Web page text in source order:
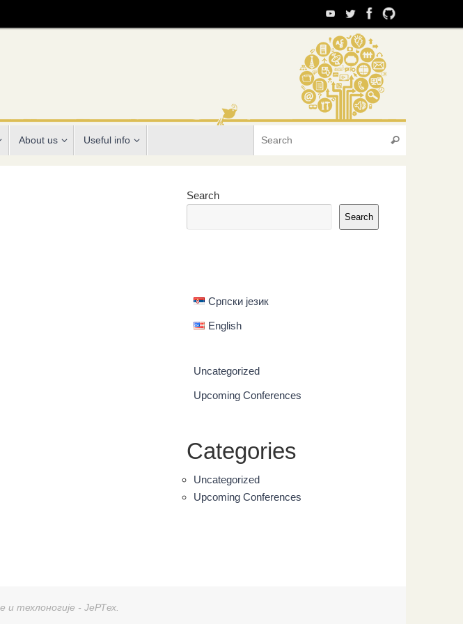
About us Useful info Search
Search
Search
Српски језик
English
Uncategorized
Upcoming Conferences
Categories
Uncategorized
Upcoming Conferences
и техлоногије - ЈеРТех.